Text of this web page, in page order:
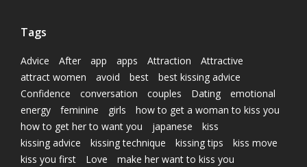
Tags
Advice After app apps Attraction
Attractive
attract women
avoid best
best kissing advice
Confidence
conversation couples Dating
emotional
energy
feminine girls
how to get a woman to kiss you
how to get her to want you
japanese
kiss
kissing advice
kissing technique kissing tips
kiss move
kiss you first
Love
make her want to kiss you